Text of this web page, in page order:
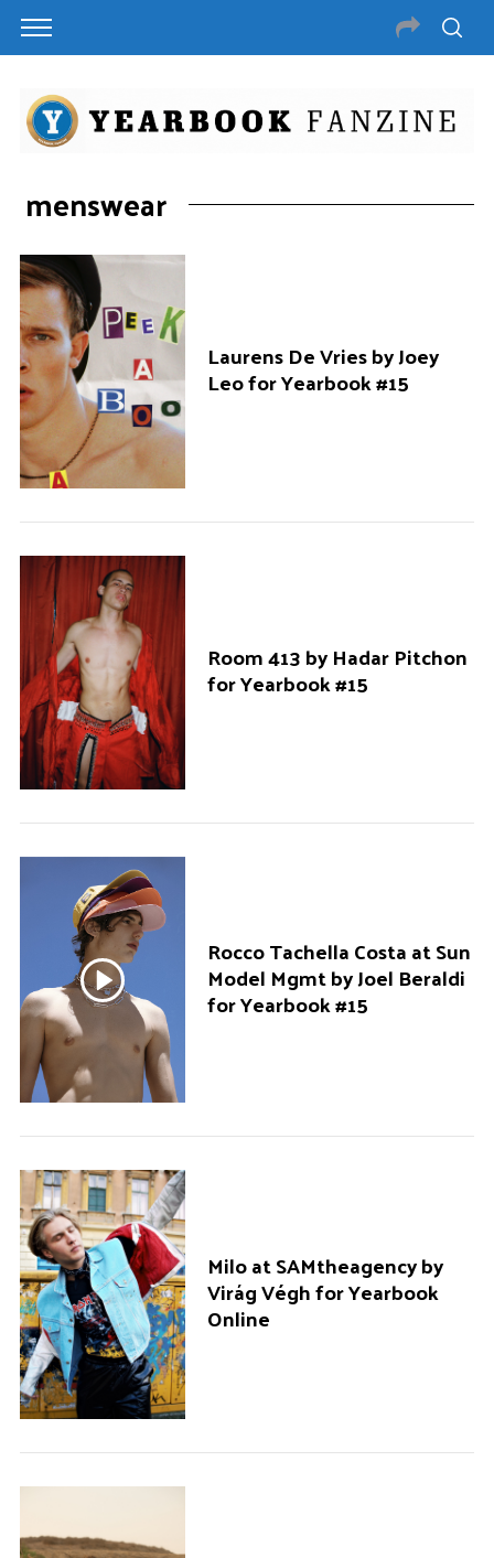
menswear
Laurens De Vries by Joey
Leo for Yearbook #15
Room 413 by Hadar Pitchon
for Yearbook #15
Rocco Tachella Costa at Sun
Model Mgmt by Joel Beraldi
for Yearbook #15
Milo at SAMtheagency by
Virág Végh for Yearbook
Online